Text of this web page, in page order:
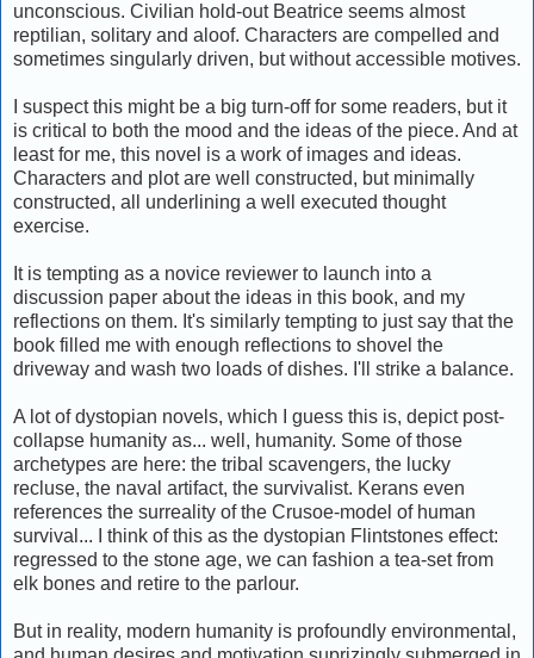
unconscious. Civilian hold-out Beatrice seems almost
reptilian, solitary and aloof. Characters are compelled and
sometimes singularly driven, but without accessible motives.
I suspect this might be a big turn-off for some readers, but it
is critical to both the mood and the ideas of the piece. And at
least for me, this novel is a work of images and ideas.
Characters and plot are well constructed, but minimally
constructed, all underlining a well executed thought
exercise.
It is tempting as a novice reviewer to launch into a
discussion paper about the ideas in this book, and my
reflections on them. It's similarly tempting to just say that the
book filled me with enough reflections to shovel the
driveway and wash two loads of dishes. I'll strike a balance.
A lot of dystopian novels, which I guess this is, depict post-
collapse humanity as... well, humanity. Some of those
archetypes are here: the tribal scavengers, the lucky
recluse, the naval artifact, the survivalist. Kerans even
references the surreality of the Crusoe-model of human
survival... I think of this as the dystopian Flintstones effect:
regressed to the stone age, we can fashion a tea-set from
elk bones and retire to the parlour.
But in reality, modern humanity is profoundly environmental,